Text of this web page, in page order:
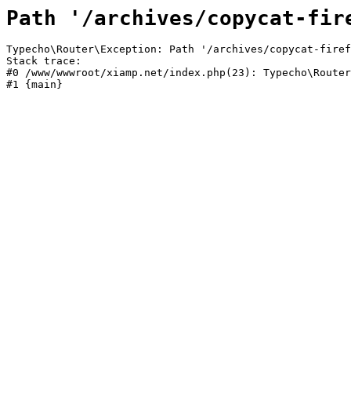
Path '/archives/copycat-
Typecho\Router\Exception: Path '/archives/copycat-
Stack trace:
#0 /www/wwwroot/xiamp.net/index.php(23):
#1 {main}